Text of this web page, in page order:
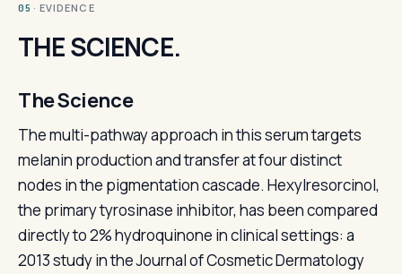
05 · EVIDENCE
THE SCIENCE.
The Science
The multi-pathway approach in this serum targets
melanin production and transfer at four distinct
nodes in the pigmentation cascade. Hexylresorcinol,
the primary tyrosinase inhibitor, has been compared
directly to 2% hydroquinone in clinical settings: a
2013 study in the Journal of Cosmetic Dermatology